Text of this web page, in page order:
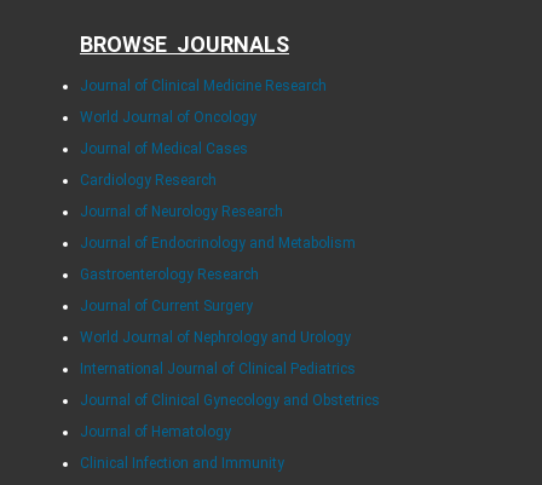
BROWSE JOURNALS
Journal of Clinical Medicine Research
World Journal of Oncology
Journal of Medical Cases
Cardiology Research
Journal of Neurology Research
Journal of Endocrinology and Metabolism
Gastroenterology Research
Journal of Current Surgery
World Journal of Nephrology and Urology
International Journal of Clinical Pediatrics
Journal of Clinical Gynecology and Obstetrics
Journal of Hematology
Clinical Infection and Immunity